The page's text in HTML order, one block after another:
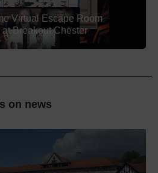
Virtual Escape Room
Breakout Chester
on news